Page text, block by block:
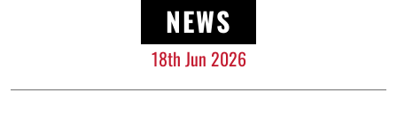
NEWS
18th Jun 2026